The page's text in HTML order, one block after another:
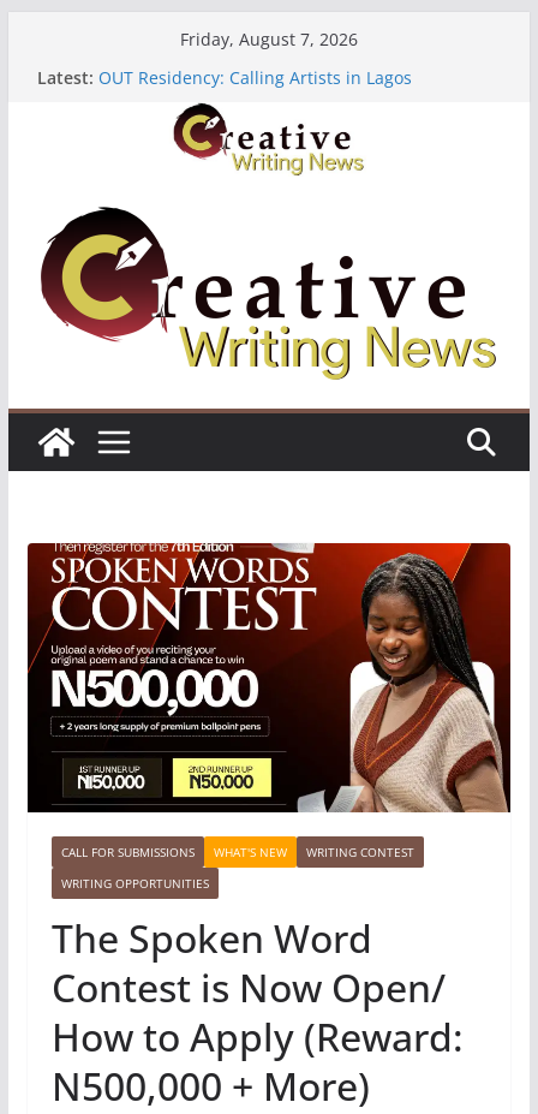
Friday, August 7, 2026
Latest: The Polyglot Issue 18: Call For Submissions
OUT Residency: Calling Artists in Lagos
Heroines Anthology Volume 7 ($500)
CANEX Creative Writing Workshop (Fully Funded
CALL FOR SUBMISSIONS WHAT'S NEW
WRITING CONTEST
WRITING OPPORTUNITIES
The Spoken Word
Contest is Now Open/
How to Apply (Reward:
N500,000 + More)